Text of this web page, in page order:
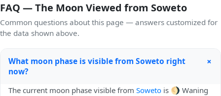
FAQ — The Moon Viewed from Soweto
Common questions about this page — answers customized for
the data shown above.
What moon phase is visible from Soweto right
now?
+
The current moon phase visible from Soweto is 🌖 Waning